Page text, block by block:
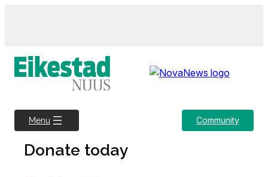
Menu Community
Donate today